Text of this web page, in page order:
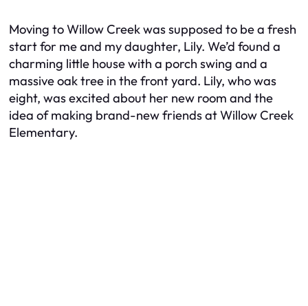
Moving to Willow Creek was supposed to be a fresh
start for me and my daughter, Lily. We’d found a
charming little house with a porch swing and a
massive oak tree in the front yard. Lily, who was
eight, was excited about her new room and the
idea of making brand-new friends at Willow Creek
Elementary.